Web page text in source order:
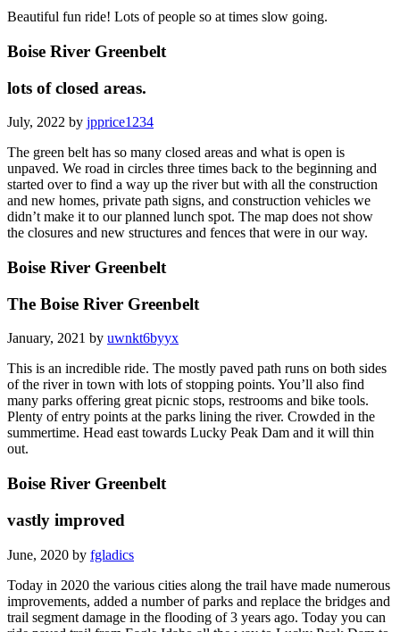
Beautiful fun ride! Lots of people so at times slow going.
Boise River Greenbelt
lots of closed areas.
July, 2022 by jpprice1234
The green belt has so many closed areas and what is open is
unpaved. We road in circles three times back to the beginning and
started over to find a way up the river but with all the construction
and new homes, private path signs, and construction vehicles we
didn’t make it to our planned lunch spot. The map does not show
the closures and new structures and fences that were in our way.
Boise River Greenbelt
The Boise River Greenbelt
January, 2021 by uwnkt6byyx
This is an incredible ride. The mostly paved path runs on both sides
of the river in town with lots of stopping points. You’ll also find
many parks offering great picnic stops, restrooms and bike tools.
Plenty of entry points at the parks lining the river. Crowded in the
summertime. Head east towards Lucky Peak Dam and it will thin
out.
Boise River Greenbelt
vastly improved
June, 2020 by fgladics
Today in 2020 the various cities along the trail have made numerous
improvements, added a number of parks and replace the bridges and
trail segment damage in the flooding of 3 years ago. Today you can